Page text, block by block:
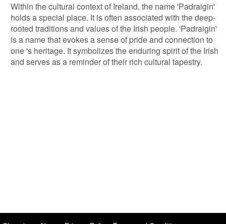
Within the cultural context of Ireland, the name 'Padraigin'
holds a special place. It is often associated with the deep-
rooted traditions and values of the Irish people. 'Padraigin'
is a name that evokes a sense of pride and connection to
one 's heritage. It symbolizes the enduring spirit of the Irish
and serves as a reminder of their rich cultural tapestry.